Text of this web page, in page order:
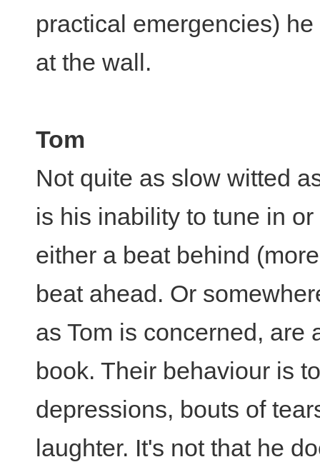
practical emergencies)
at the wall.
Tom
Not quite as slow witted
is his inability to tune in
either a beat behind
beat ahead. Or
as Tom is concerned, are
book. Their behaviour is
depressions, bouts of
laughter. It's not that he